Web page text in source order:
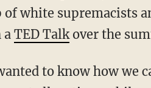
white supremacists
a TED Talkover the
to know how we